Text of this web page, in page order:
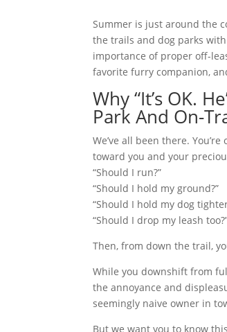
Summer is just around the
the trails and dog parks
importance of proper off-
favorite furry companion,
Why “It’s OK.
Park And On-
We’ve all been there. You’re
toward you and your
“Should I run?”
“Should I hold my ground?”
“Should I hold my dog
“Should I drop my leash
Then, from down the trail,
While you downshift from
the annoyance and
seemingly naive owner in
But we want you to know